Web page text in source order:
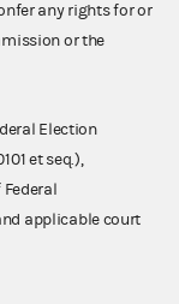
any rights for or
or the
Election
et seq.),
applicable court